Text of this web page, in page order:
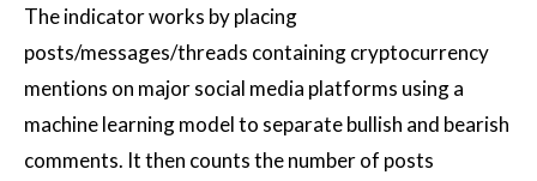
The indicator works by placing
posts/messages/threads containing cryptocurrency
mentions on major social media platforms using a
machine learning model to separate bullish and bearish
comments. It then counts the number of posts